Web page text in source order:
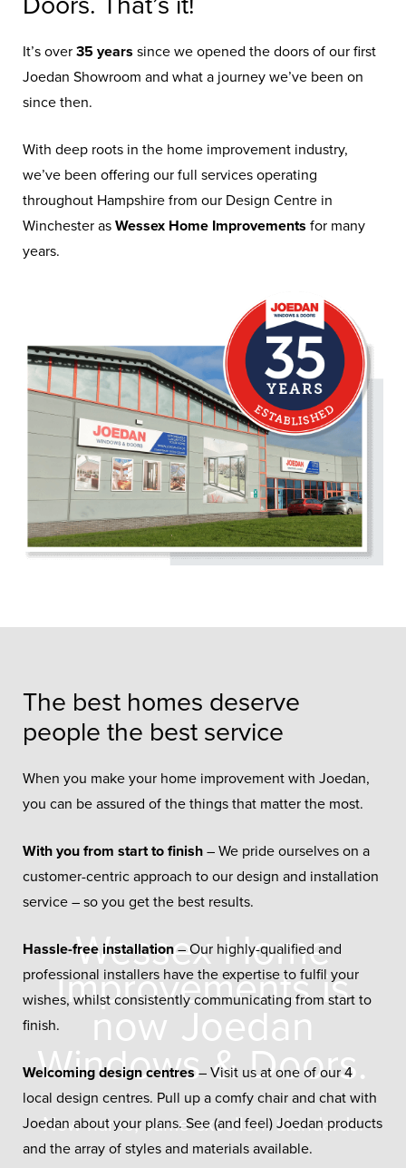
Wessex Home
Improvements is
now Joedan
Windows & Doors.
New name, same excellent standards.
It’s over 35 years since we opened the doors of our first
Joedan Showroom and what a journey we’ve been on
since then.
With deep roots in the home improvement industry,
we’ve been offering our full services operating
throughout Hampshire from our Design Centre in
Winchester as Wessex Home Improvements for many
years.
The best homes deserve
people the best service
When you make your home improvement with Joedan,
you can be assured of the things that matter the most.
With you from start to finish – We pride ourselves on a
customer-centric approach to our design and installation
service – so you get the best results.
Hassle-free installation– Our highly-qualified and
professional installers have the expertise to fulfil your
wishes, whilst consistently communicating from start to
finish.
Welcoming design centres– Visit us at one of our 4
local design centres. Pull up a comfy chair and chat with
Joedan about your plans. See (and feel) Joedan products
and the array of styles and materials available.